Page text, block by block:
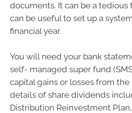
documents. It can be a tedious
can be useful to set up a
financial year.
You will need your bank
self- managed super fund
capital gains or losses from the
details of share dividends
Distribution Reinvestment